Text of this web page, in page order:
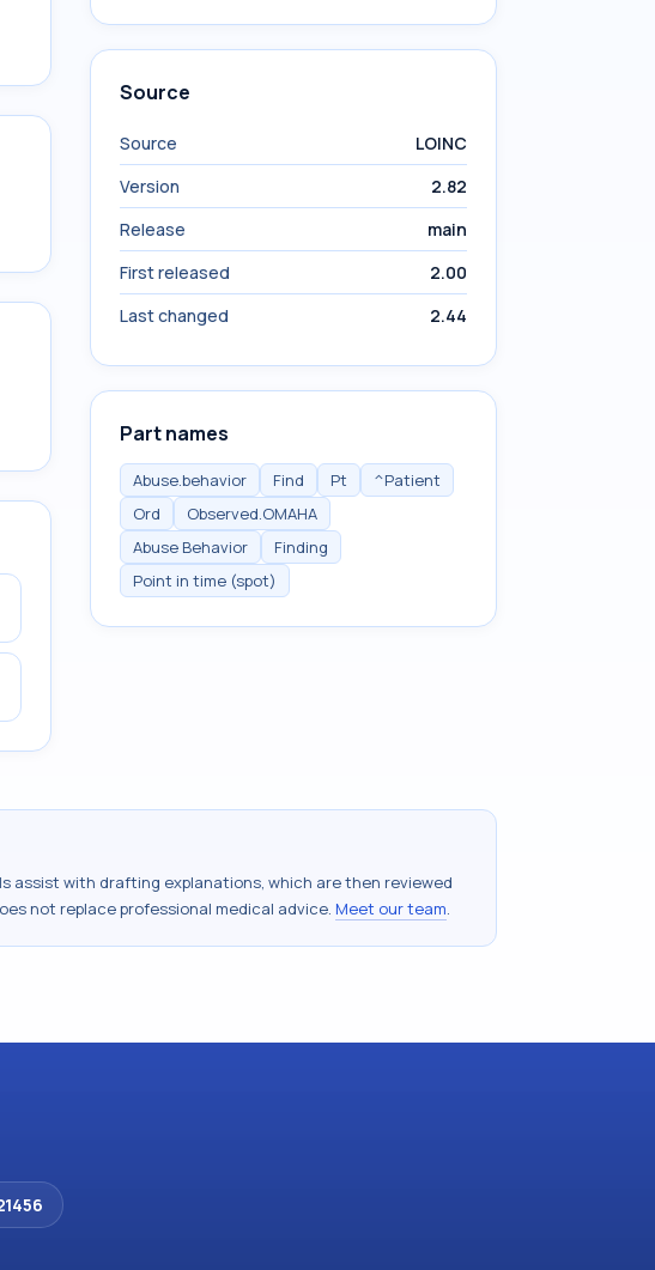
Source
Source
LOINC
Version
2.82
Release
main
First released
2.00
Last changed
2.44
Part names
Abuse.behavior Find Pt
^Patient
Ord
Observed.OMAHA
Abuse Behavior
Finding
Point in time (spot)
assist with drafting explanations, which are then reviewed
not replace professional medical advice. Meet our team.